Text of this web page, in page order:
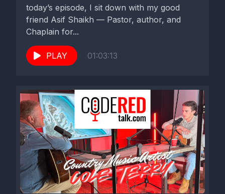
today’s episode, I sit down with my good
friend Asif Shaikh — Pastor, author, and
Chaplain for...
PLAY 01:03:13